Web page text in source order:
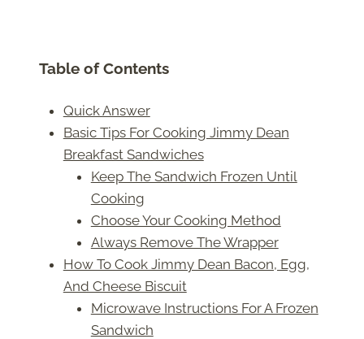
Table of Contents
Quick Answer
Basic Tips For Cooking Jimmy Dean
Breakfast Sandwiches
Keep The Sandwich Frozen Until
Cooking
Choose Your Cooking Method
Always Remove The Wrapper
How To Cook Jimmy Dean Bacon, Egg,
And Cheese Biscuit
Microwave Instructions For A Frozen
Sandwich